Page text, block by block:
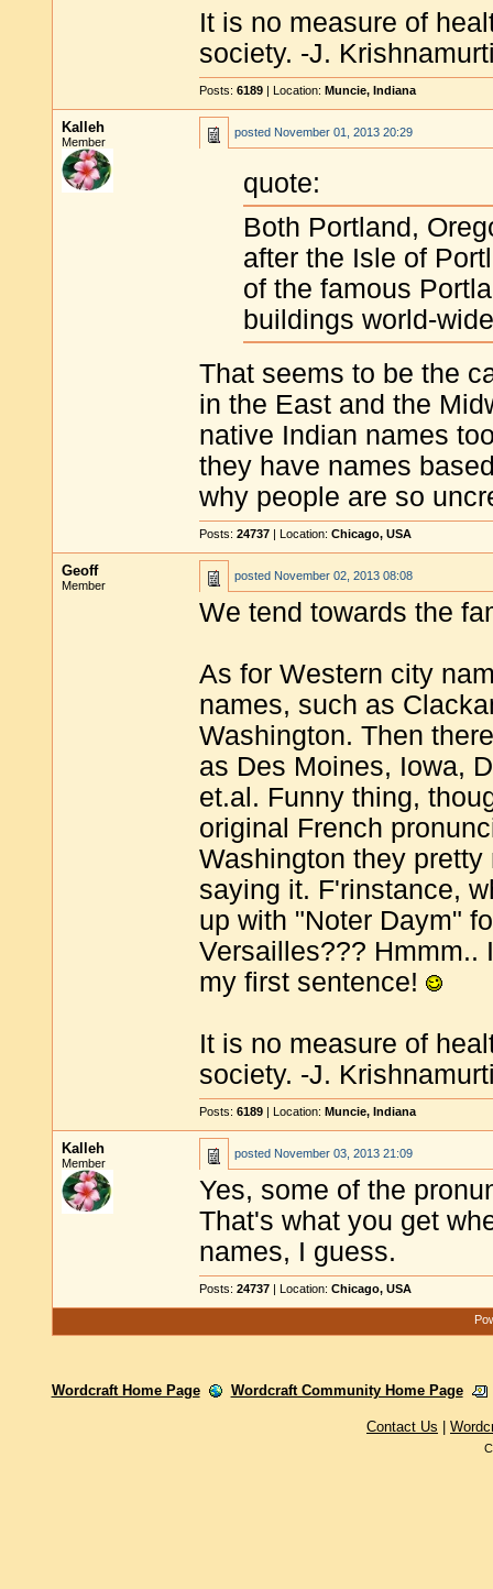
It is no measure of
society. -J.
Posts: 6189 | Location: Muncie, Indiana
Kalleh
Member
posted November 01, 2013 20:29
quote:
Both Portland,
after the Isle of
of the famous
buildings world-
That seems to be the
in the East and the
native Indian names
they have names
why people are so
Posts: 24737 | Location: Chicago, USA
Geoff
Member
posted November 02, 2013 08:08
We tend towards the
As for Western city
names, such as
Washington. Then
as Des Moines, Iowa,
et.al. Funny thing,
original French
Washington they
saying it. F'rinstance,
up with "Noter Daym"
Versailles??? Hmmm..
my first sentence!
It is no measure of
society. -J.
Posts: 6189 | Location: Muncie, Indiana
Kalleh
Member
posted November 03, 2013 21:09
Yes, some of the
That's what you get
names, I guess.
Posts: 24737 | Location: Chicago, USA
Wordcraft Home Page Wordcraft Community Home Page
Contact Us